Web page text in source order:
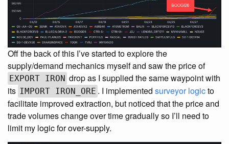
Off the back of this I’ve started to explore the
supply/demand mechanics myself and saw the price of
EXPORT IRON drop as I supplied the same waypoint with
its IMPORT IRON_ORE . I implemented surveyor logicto
facilitate improved extraction, but noticed that the price and
trade volumes change over time gradually so I’ll need to
limit my logic for over-supply.